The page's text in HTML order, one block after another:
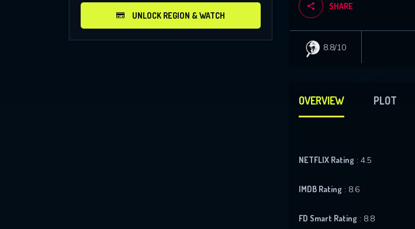
UNLOCK REGION & WATCH
SHARE
8.8/10
OVERVIEW PLOT
NETFLIX Rating : 4.5
IMDB Rating : 8.6
FD Smart Rating : 8.8